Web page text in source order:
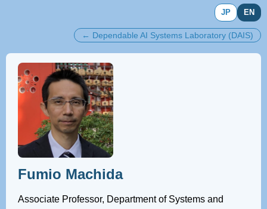
JP EN
← Dependable AI Systems Laboratory (DAIS)
Fumio Machida
Associate Professor, Department of Systems and